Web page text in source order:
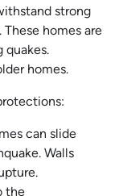
strong
homes are
quakes.
homes.
can slide
Walls
the